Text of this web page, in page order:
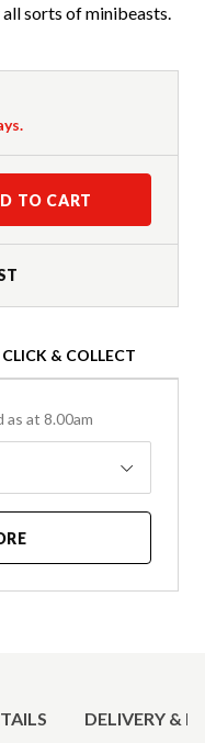
sorts of minibeasts.
TO CART
CLICK & COLLECT
at 8.00am
DELIVERY &